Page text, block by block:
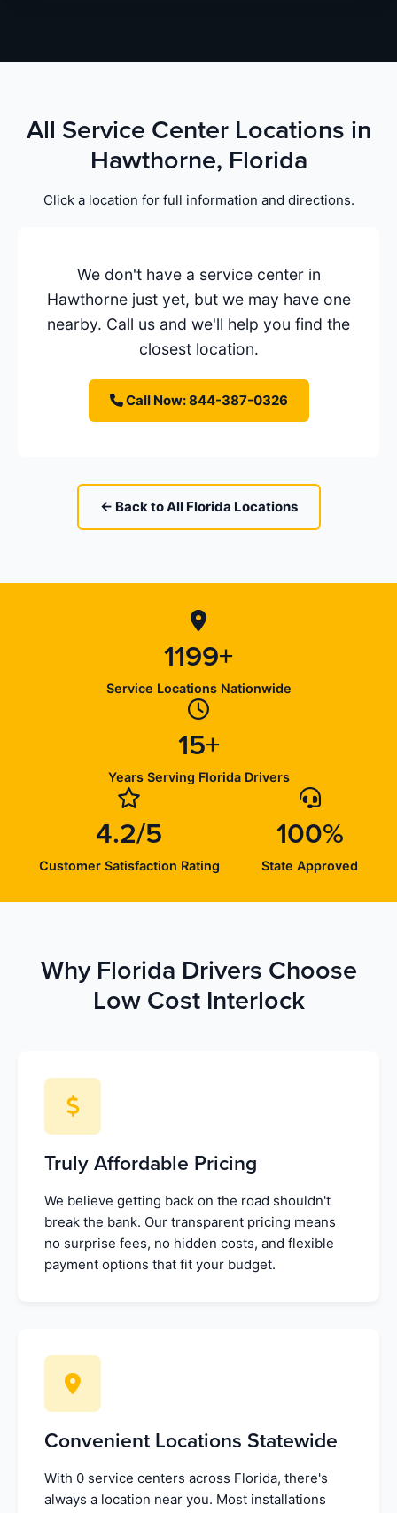
All Service Center Locations in
Hawthorne, Florida
Click a location for full information and directions.
We don't have a service center in
Hawthorne just yet, but we may have one
nearby. Call us and we'll help you find the
closest location.
Call Now: 844-387-0326
← Back to All Florida Locations
1199+
Service Locations Nationwide
15+
Years Serving Florida Drivers
4.2/5
Customer Satisfaction Rating
100%
State Approved
Why Florida Drivers Choose
Low Cost Interlock
Truly Affordable Pricing
We believe getting back on the road shouldn't
break the bank. Our transparent pricing means
no surprise fees, no hidden costs, and flexible
payment options that fit your budget.
Convenient Locations Statewide
With 0 service centers across Florida, there's
always a location near you. Most installations